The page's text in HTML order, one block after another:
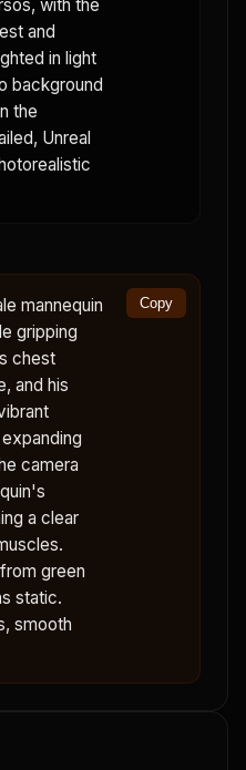
with the
and
in light
background
the
Unreal
mannequin
gripping
chest
and his
camera
a clear
green
static.
smooth
Copy